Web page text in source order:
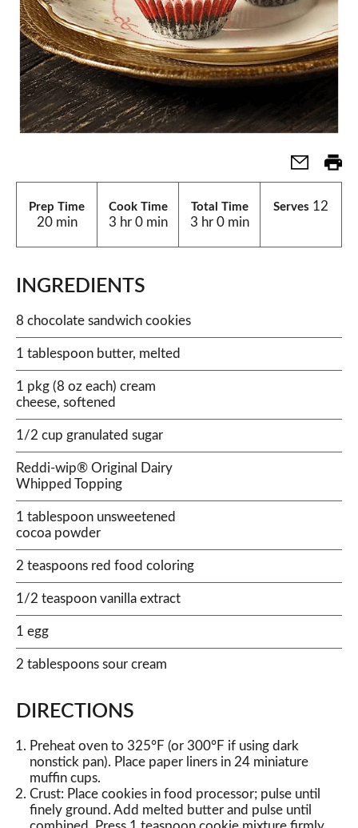
Prep Time
20 min
Cook Time
3 hr 0 min
Total Time
3 hr 0 min
Serves 12
INGREDIENTS
8 chocolate sandwich cookies
1 tablespoon butter, melted
1 pkg (8 oz each) cream
cheese, softened
1/2 cup granulated sugar
Reddi-wip® Original Dairy
Whipped Topping
1 tablespoon unsweetened
cocoa powder
2 teaspoons red food coloring
1/2 teaspoon vanilla extract
1 egg
2 tablespoons sour cream
DIRECTIONS
Preheat oven to 325°F (or 300°F if using dark
nonstick pan). Place paper liners in 24 miniature
muffin cups.
Crust: Place cookies in food processor; pulse until
finely ground. Add melted butter and pulse until